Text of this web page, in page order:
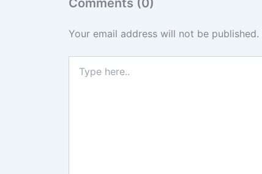
Comments (0)
Your email address will not be published.
here..